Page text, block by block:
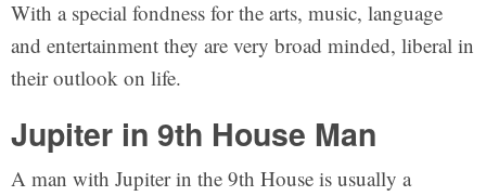
With a special fondness for the arts, music, language
and entertainment they are very broad minded, liberal in
their outlook on life.
Jupiter in 9th House Man
A man with Jupiter in the 9th House is usually a